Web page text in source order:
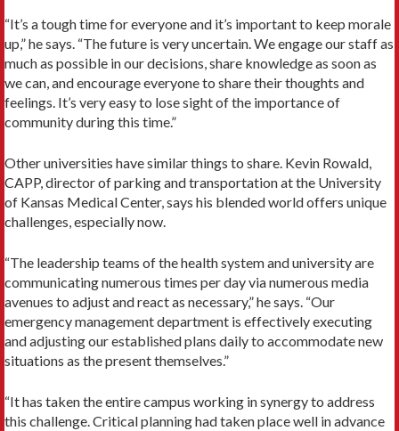
“It’s a tough time for everyone and it’s important to keep morale
up,” he says. “The future is very uncertain. We engage our staff as
much as possible in our decisions, share knowledge as soon as
we can, and encourage everyone to share their thoughts and
feelings. It’s very easy to lose sight of the importance of
community during this time.”
Other universities have similar things to share. Kevin Rowald,
CAPP, director of parking and transportation at the University
of Kansas Medical Center, says his blended world offers unique
challenges, especially now.
“The leadership teams of the health system and university are
communicating numerous times per day via numerous media
avenues to adjust and react as necessary,” he says. “Our
emergency management department is effectively executing
and adjusting our established plans daily to accommodate new
situations as the present themselves.”
“It has taken the entire campus working in synergy to address
this challenge. Critical planning had taken place well in advance